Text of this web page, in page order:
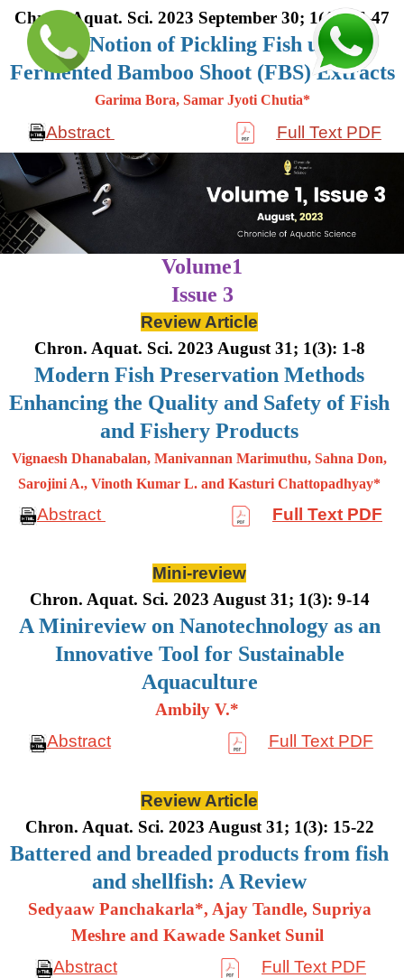
Chron. Aquat. Sci. 2023 September 30; 1(4): 36-47
The Notion of Pickling Fish using
Fermented Bamboo Shoot (FBS) Extracts
Garima Bora, Samar Jyoti Chutia*
Abstract Full Text PDF
Volume1
Issue 3
Review Article
Chron. Aquat. Sci. 2023 August 31; 1(3): 1-8
Modern Fish Preservation Methods
Enhancing the Quality and Safety of Fish
and Fishery Products
Vignaesh Dhanabalan, Manivannan Marimuthu, Sahna Don,
Sarojini A., Vinoth Kumar L. and Kasturi Chattopadhyay*
Abstract Full Text PDF
Mini-review
Chron. Aquat. Sci. 2023 August 31; 1(3): 9-14
A Minireview on Nanotechnology as an
Innovative Tool for Sustainable
Aquaculture
Ambily V.*
Abstract
Full Text PDF
Review Article
Chron. Aquat. Sci. 2023 August 31; 1(3): 15-22
Battered and breaded products from fish
and shellfish: A Review
Sedyaaw Panchakarla*, Ajay Tandle, Supriya
Meshre and Kawade Sanket Sunil
Abstract
Full Text PDF